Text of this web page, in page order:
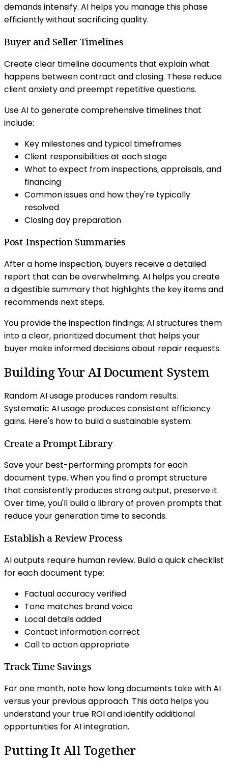
demands intensify. AI helps you manage this phase
efficiently without sacrificing quality.
Buyer and Seller Timelines
Create clear timeline documents that explain what
happens between contract and closing. These reduce
client anxiety and preempt repetitive questions.
Use AI to generate comprehensive timelines that
include:
Key milestones and typical timeframes
Client responsibilities at each stage
What to expect from inspections, appraisals, and
financing
Common issues and how they're typically
resolved
Closing day preparation
Post-Inspection Summaries
After a home inspection, buyers receive a detailed
report that can be overwhelming. AI helps you create
a digestible summary that highlights the key items and
recommends next steps.
You provide the inspection findings; AI structures them
into a clear, prioritized document that helps your
buyer make informed decisions about repair requests.
Building Your AI Document System
Random AI usage produces random results.
Systematic AI usage produces consistent efficiency
gains. Here's how to build a sustainable system:
Create a Prompt Library
Save your best-performing prompts for each
document type. When you find a prompt structure
that consistently produces strong output, preserve it.
Over time, you'll build a library of proven prompts that
reduce your generation time to seconds.
Establish a Review Process
AI outputs require human review. Build a quick checklist
for each document type:
Factual accuracy verified
Tone matches brand voice
Local details added
Contact information correct
Call to action appropriate
Track Time Savings
For one month, note how long documents take with AI
versus your previous approach. This data helps you
understand your true ROI and identify additional
opportunities for AI integration.
Putting It All Together